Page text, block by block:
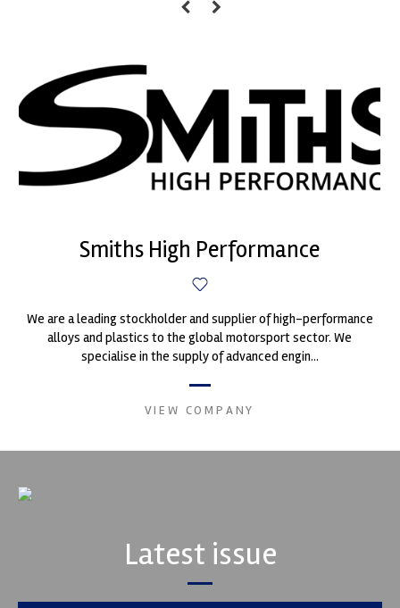
Smiths High Performance
We are a leading stockholder and supplier of high-performance
alloys and plastics to the global motorsport sector. We
specialise in the supply of advanced engin...
VIEW COMPANY
Latest issue